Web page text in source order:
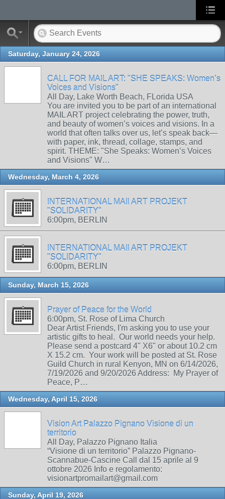
Saturday, January 24, 2026
CALL FOR MAIL ART: "SHE SPEAKS: Women’s
Voices and Visions"
All Day, Lake Worth Beach, FLorida USA
You are invited you to be part of an international
MAIL ART project celebrating the power, truth,
and beauty of women’s voices and visions. In a
world that often talks over us, let’s speak back—
with paper, ink, thread, collage, stamps, and
spirit. THEME: "She Speaks: Women’s Voices
and Visions" W…
Wednesday, March 4, 2026
INTERNATIONAL MAIl ART PROJEKT
"SOLIDARITY"
6:00pm, BERLIN
INTERNATIONAL MAIl ART PROJEKT
"SOLIDARITY"
6:00pm, BERLIN
Sunday, March 15, 2026
Prayer of Peace for the World
6:00pm, St. Rose of Lima Church
Dear Artist Friends, I'm asking you to use your
artistic gifts to heal. Our world needs your help.
Please send a postcard 4" X6" or about 10.2 cm
X 15.2 cm. Your work will be posted at St. Rose
Guild Church in rural Kenyon, MN on 6/14/2026,
7/19/2026 and 9/20/2026 Address: My Prayer of
Peace, P…
Wednesday, April 15, 2026
Vision Art Palazzo Pignano Visione di un
territorio
All Day, Palazzo Pignano Italia
“Visione di un territorio” Palazzo Pignano-
Scannabue-Cascine Call dal 15 aprile al 9
ottobre 2026 Info e regolamento:
visionartpromailart@gmail.com
Sunday, April 19, 2026